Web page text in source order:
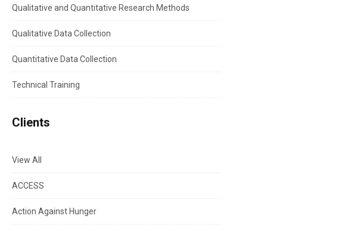
Qualitative and Quantitative Research Methods
Qualitative Data Collection
Quantitative Data Collection
Technical Training
Clients
View All
ACCESS
Action Against Hunger